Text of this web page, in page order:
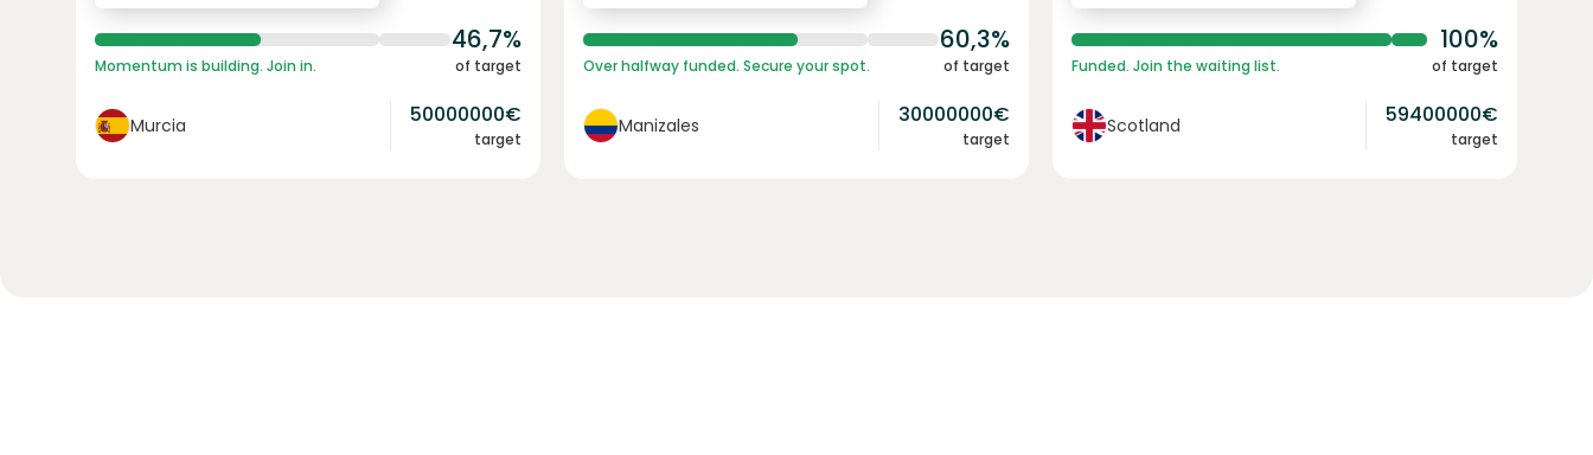
46,7%
Momentum is building. Join in. of target
Murcia 50000000€
target
60,3%
Over halfway funded. Secure your spot. of target
Manizales 30000000€
target
100%
Funded. Join the waiting list. of target
Scotland 59400000€
target